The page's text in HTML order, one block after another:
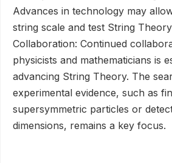
Advances in technology may
string scale and test String
Collaboration: Continued
physicists and mathematicians is
advancing String Theory. The
experimental evidence, such as
supersymmetric particles or
dimensions, remains a key focus.